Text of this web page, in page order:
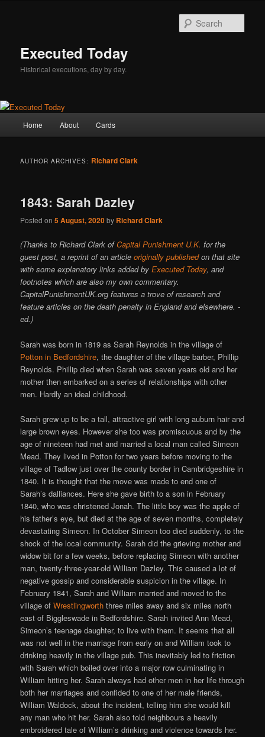
Executed Today
Historical executions, day by day.
Home About Cards
AUTHOR ARCHIVES: Richard Clark
1843: Sarah Dazley
Posted on5 August, 2020by Richard Clark
(Thanks to Richard Clark ofCapital Punishment U.K. for the
guest post, a reprint of an articleoriginally publishedon that site
with some explanatory links added byExecuted Today, and
footnotes which are also my own commentary.
CapitalPunishmentUK.org features a trove of research and
feature articles on the death penalty in England and elsewhere. -
ed.)
Sarah was born in 1819 as Sarah Reynolds in the village of
Potton in Bedfordshire, the daughter of the village barber, Phillip
Reynolds. Phillip died when Sarah was seven years old and her
mother then embarked on a series of relationships with other
men. Hardly an ideal childhood.
Sarah grew up to be a tall, attractive girl with long auburn hair and
large brown eyes. However she too was promiscuous and by the
age of nineteen had met and married a local man called Simeon
Mead. They lived in Potton for two years before moving to the
village of Tadlow just over the county border in Cambridgeshire in
1840. It is thought that the move was made to end one of
Sarah’s dalliances. Here she gave birth to a son in February
1840, who was christened Jonah. The little boy was the apple of
his father’s eye, but died at the age of seven months, completely
devastating Simeon. In October Simeon too died suddenly, to the
shock of the local community. Sarah did the grieving mother and
widow bit for a few weeks, before replacing Simeon with another
man, twenty-three-year-old William Dazley. This caused a lot of
negative gossip and considerable suspicion in the village. In
February 1841, Sarah and William married and moved to the
village ofWrestlingworth three miles away and six miles north
east of Biggleswade in Bedfordshire. Sarah invited Ann Mead,
Simeon’s teenage daughter, to live with them. It seems that all
was not well in the marriage from early on and William took to
drinking heavily in the village pub. This inevitably led to friction
with Sarah which boiled over into a major row culminating in
William hitting her. Sarah always had other men in her life through
both her marriages and confided to one of her male friends,
William Waldock, about the incident, telling him she would kill
any man who hit her. Sarah also told neighbours a heavily
embroidered tale of William’s drinking and violence towards her.